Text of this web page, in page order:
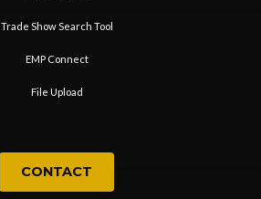
Trade Show Search Tool
EMP Connect
File Upload
CONTACT